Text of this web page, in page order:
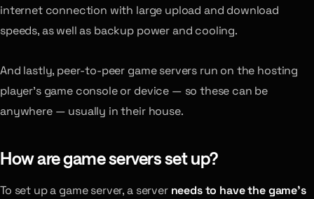
internet connection with large upload and download
speeds, as well as backup power and cooling.
And lastly, peer-to-peer game servers run on the hosting
player’s game console or device — so these can be
anywhere — usually in their house.
How are game servers set up?
To set up a game server, a server needs to have the game’s